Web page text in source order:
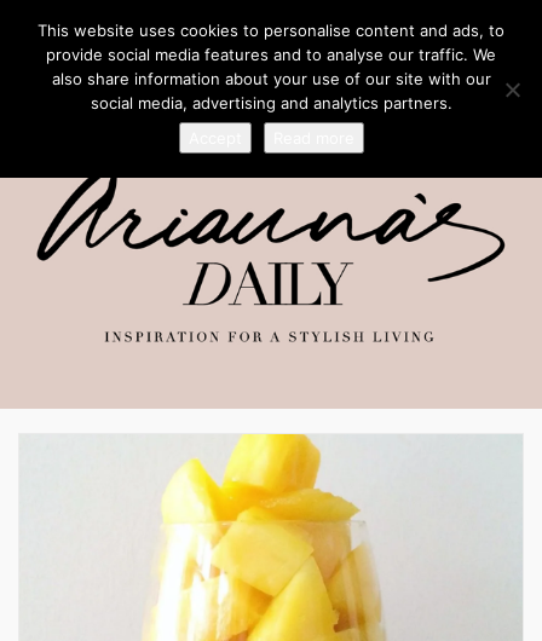
This website uses cookies to personalise content and ads, to
provide social media features and to analyse our traffic. We
also share information about your use of our site with our
social media, advertising and analytics partners.